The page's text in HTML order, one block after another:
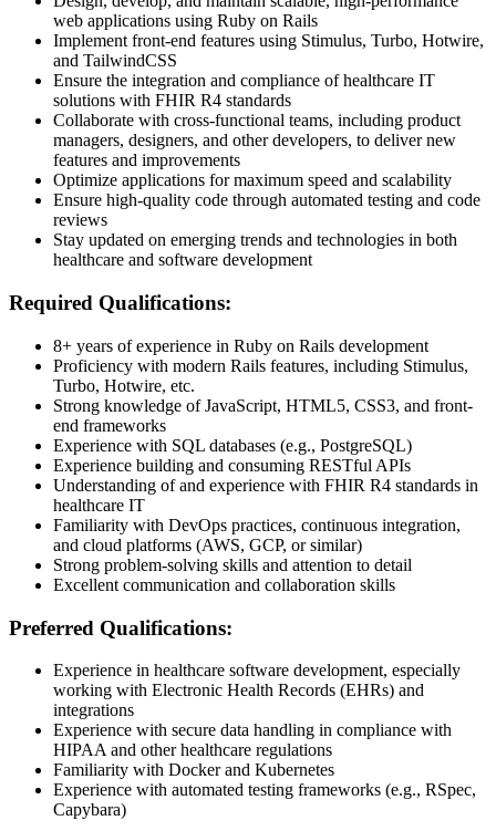
web applications using Ruby on Rails
Implement front-end features using Stimulus, Turbo, Hotwire,
and TailwindCSS
Ensure the integration and compliance of healthcare IT
solutions with FHIR R4 standards
Collaborate with cross-functional teams, including product
managers, designers, and other developers, to deliver new
features and improvements
Optimize applications for maximum speed and scalability
Ensure high-quality code through automated testing and code
reviews
Stay updated on emerging trends and technologies in both
healthcare and software development
Required Qualifications:
8+ years of experience in Ruby on Rails development
Proficiency with modern Rails features, including Stimulus,
Turbo, Hotwire, etc.
Strong knowledge of JavaScript, HTML5, CSS3, and front-
end frameworks
Experience with SQL databases (e.g., PostgreSQL)
Experience building and consuming RESTful APIs
Understanding of and experience with FHIR R4 standards in
healthcare IT
Familiarity with DevOps practices, continuous integration,
and cloud platforms (AWS, GCP, or similar)
Strong problem-solving skills and attention to detail
Excellent communication and collaboration skills
Preferred Qualifications:
Experience in healthcare software development, especially
working with Electronic Health Records (EHRs) and
integrations
Experience with secure data handling in compliance with
HIPAA and other healthcare regulations
Familiarity with Docker and Kubernetes
Experience with automated testing frameworks (e.g., RSpec,
Capybara)